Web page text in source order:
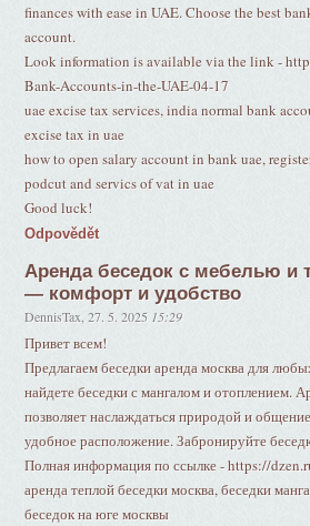
finances with ease in UAE. Choose the best
account.
Look information is available via the link -
Bank-Accounts-in-the-UAE-04-17
uae excise tax services, india normal bank
excise tax in uae
how to open salary account in bank uae,
podcut and servics of vat in uae
Good luck!
Odpovědět
Аренда беседок с мебелью и
— комфорт и удобство
DennisTax ,27. 5. 2025 15:29
Привет всем!
Предлагаем беседки аренда москва для
найдете беседки с мангалом и отоплением.
позволяет наслаждаться природой и
удобное расположение. Забронируйте
Полная информация по ссылке - https://
аренда теплой беседки москва, беседки
беседок на юге москвы